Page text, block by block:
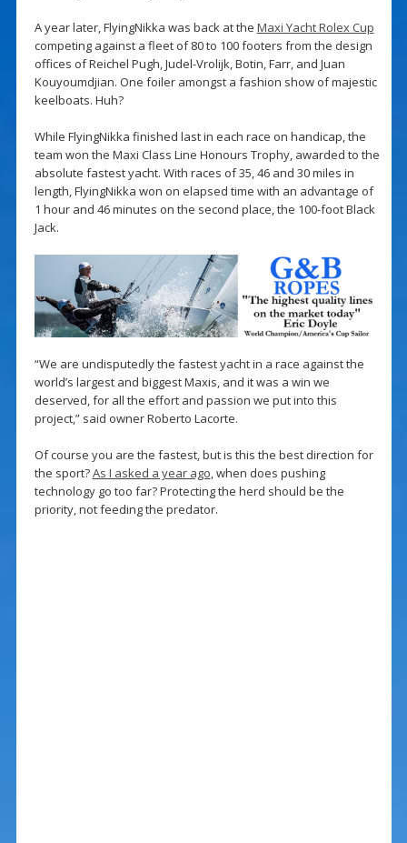
A year later, FlyingNikka was back at the Maxi Yacht Rolex Cup
competing against a fleet of 80 to 100 footers from the design
offices of Reichel Pugh, Judel-Vrolijk, Botin, Farr, and Juan
Kouyoumdjian. One foiler amongst a fashion show of majestic
keelboats. Huh?
While FlyingNikka finished last in each race on handicap, the
team won the Maxi Class Line Honours Trophy, awarded to the
absolute fastest yacht. With races of 35, 46 and 30 miles in
length, FlyingNikka won on elapsed time with an advantage of
1 hour and 46 minutes on the second place, the 100-foot Black
Jack.
“We are undisputedly the fastest yacht in a race against the
world’s largest and biggest Maxis, and it was a win we
deserved, for all the effort and passion we put into this
project,” said owner Roberto Lacorte.
Of course you are the fastest, but is this the best direction for
the sport?As I asked a year ago, when does pushing
technology go too far? Protecting the herd should be the
priority, not feeding the predator.